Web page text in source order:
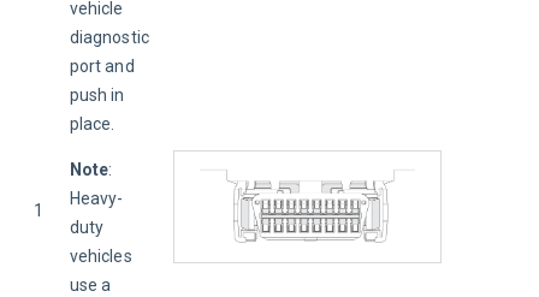
1
vehicle
diagnostic
port and
push in
place.
Note:
Heavy-
duty
vehicles
use a